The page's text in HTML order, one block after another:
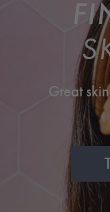
Great